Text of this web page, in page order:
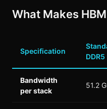
What Makes
Specification
DDR5
Bandwidth
per stack
51.2